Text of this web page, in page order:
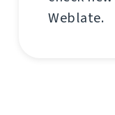
Weblate.